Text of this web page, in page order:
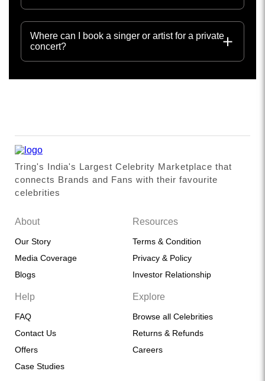
Where can I book a singer or artist for a private
concert?
Tring's India's Largest Celebrity Marketplace that
connects Brands and Fans with their favourite
celebrities
About
Our Story
Media Coverage
Blogs
Resources
Terms & Condition
Privacy & Policy
Investor Relationship
Help
FAQ
Contact Us
Offers
Case Studies
Explore
Browse all Celebrities
Returns & Refunds
Careers